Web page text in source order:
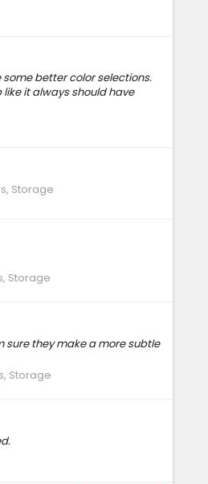
better color selections.
it always should have
Storage
Storage
sure they make a more subtle
Storage